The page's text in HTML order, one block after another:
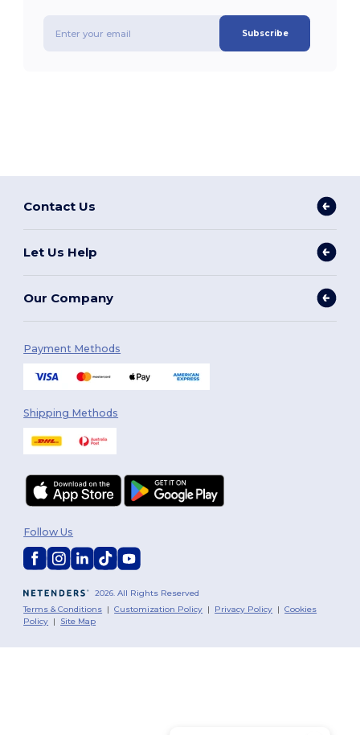
Subscribe
Contact Us
Let Us Help
Our Company
Payment Methods
Shipping Methods
2026. All Rights Reserved
Terms & Conditions |Customization Policy | Privacy Policy |Cookies
Policy | Site Map
Follow Us